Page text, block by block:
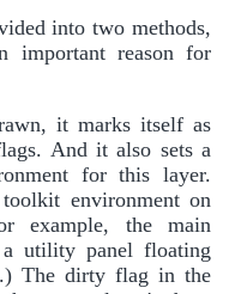
into two methods,
important reason for
it marks itself as
And it also sets a
for this layer.
environment on
example, the main
utility panel floating
The dirty flag in the